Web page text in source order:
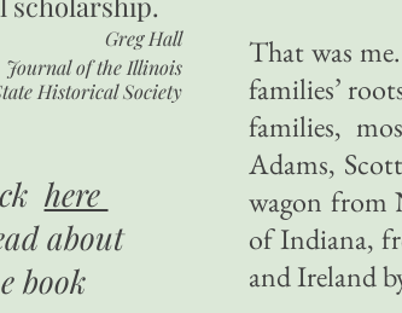
That was
families’
families,
Adams,
wagon from
of Indiana,
and Ireland
Greg Hall
Journal of the Illinois
Historical Society
here
about
book